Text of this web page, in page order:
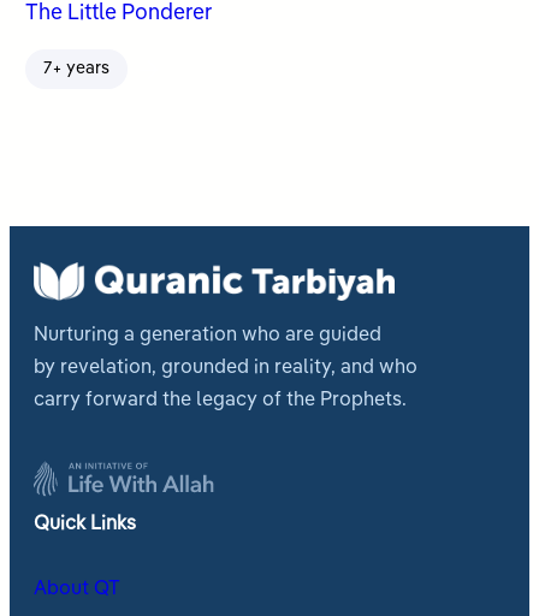
The Little Ponderer
7+ years
Nurturing a generation who are guided
by revelation, grounded in reality, and who
carry forward the legacy of the Prophets.
Quick Links
About QT